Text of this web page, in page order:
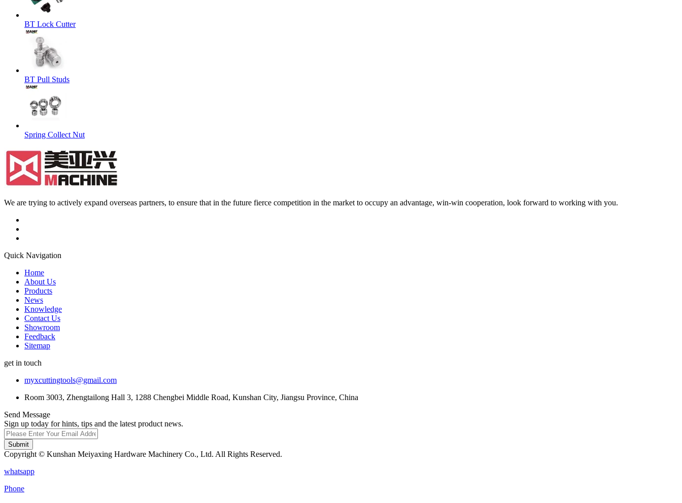
BT Lock Cutter
BT Pull Studs
Spring Collect Nut
We are trying to actively expand overseas partners, to ensure that in the future fierce competition in the market to occupy an advantage, win-win cooperation, look forward to working with you.
Quick Navigation
Home
About Us
Products
News
Knowledge
Contact Us
Showroom
Feedback
Sitemap
get in touch
myxcuttingtools@gmail.com
Room 3003, Zhengtailong Hall 3, 1288 Chengbei Middle Road, Kunshan City, Jiangsu Province, China
Send Message
Sign up today for hints, tips and the latest product news.
Submit
Copyright © Kunshan Meiyaxing Hardware Machinery Co., Ltd. All Rights Reserved.
whatsapp
Phone